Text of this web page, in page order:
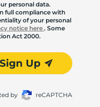
personal data.
full compliance with
of your personal
notice here. Some
Act 2000.
Sign Up
by reCAPTCHA